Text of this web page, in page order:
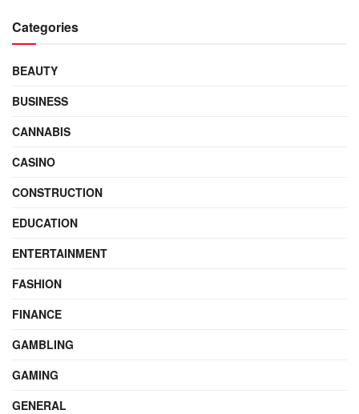
Categories
BEAUTY
BUSINESS
CANNABIS
CASINO
CONSTRUCTION
EDUCATION
ENTERTAINMENT
FASHION
FINANCE
GAMBLING
GAMING
GENERAL